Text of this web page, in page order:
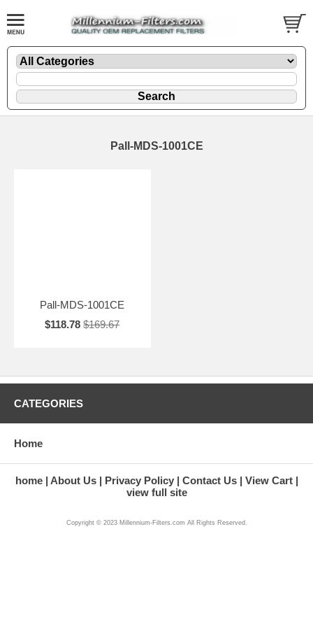
Pall-MDS-1001CE
Pall-MDS-1001CE
$118.78 $169.67
CATEGORIES
Home
home About Us Privacy Policy Contact Us
View Cart
view full site
Copyright © 2023 Millennium-Filters.com All Rights Reserved.